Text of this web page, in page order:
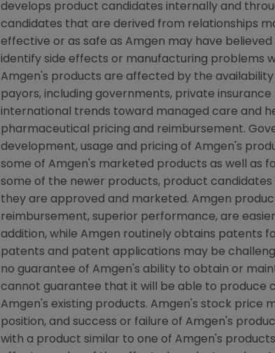
develops product candidates internally and
candidates that are derived from relationships
effective or as safe as Amgen may have
identify side effects or manufacturing problems
Amgen's products are affected by the
payors, including governments, private
international trends toward managed care and
pharmaceutical pricing and reimbursement.
development, usage and pricing of Amgen's
some of Amgen's marketed products as well as
some of the newer products, product
they are approved and marketed. Amgen
reimbursement, superior performance, are
addition, while Amgen routinely obtains patents
patents and patent applications may be
no guarantee of Amgen's ability to obtain or
cannot guarantee that it will be able to produce
Amgen's existing products. Amgen's stock
position, and success or failure of Amgen's
with a product similar to one of Amgen's